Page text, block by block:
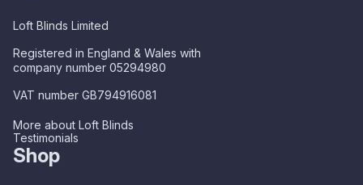
Loft Blinds Limited
Registered in England & Wales with
company number 05294980
VAT number GB794916081
More about Loft Blinds
Testimonials
Shop